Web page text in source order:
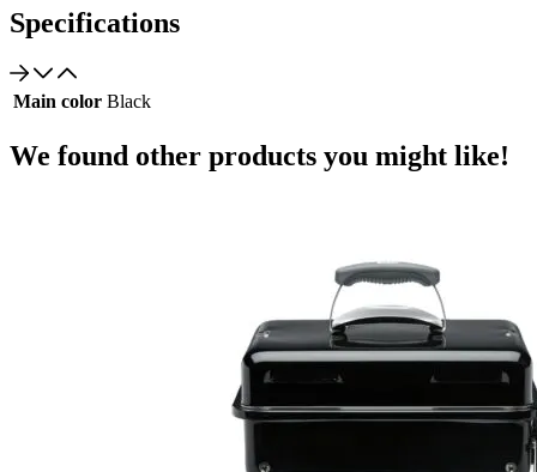
Specifications
Main color Black
We found other products you might like!